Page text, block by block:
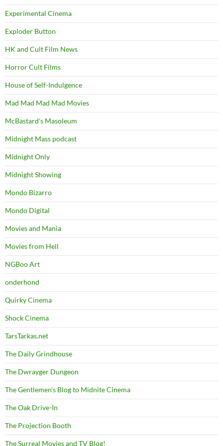
Experimental Cinema
Exploder Button
HK and Cult Film News
Horror Cult Films
House of Self-Indulgence
Mad Mad Mad Mad Movies
McBastard's Masoleum
Midnight Mass podcast
Midnight Only
Midnight Showing
Mondo Bizarro
Mondo Digital
Movies and Mania
Movies from Hell
NGBoo Art
onderhond
Quirky Cinema
Shock Cinema
TarsTarkas.net
The Daily Grindhouse
The Dwrayger Dungeon
The Gentlemen's Blog to Midnite Cinema
The Oak Drive-In
The Projection Booth
The Surreal Movies and TV Blog!